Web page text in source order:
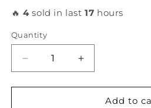
🔥4sold in last17 hours
Quantity
Decrease
quantity
for
Increase
quantity
for
Turbosmart
Add to